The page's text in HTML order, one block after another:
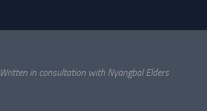
Written in consultation with Nyangbal Elders